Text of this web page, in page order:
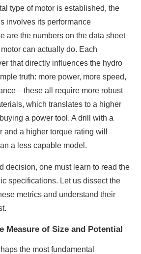
type of motor is established, the
involves its performance
are the numbers on the data sheet
can actually do. Each
that directly influences the hydro
truth: more power, more speed,
all require more robust
which translates to a higher
a power tool. A drill with a
and a higher torque rating will
a less capable model.
decision, one must learn to read the
specifications. Let us dissect the
metrics and understand their
Measure of Size and Potential
the most fundamental